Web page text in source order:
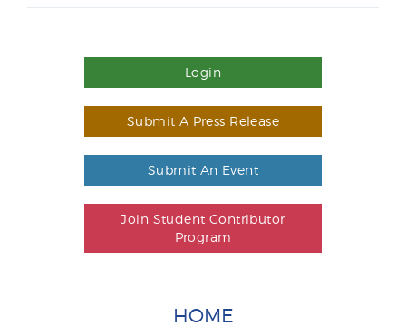
Login
Submit A Press Release
Submit An Event
Join Student Contributor
Program
HOME